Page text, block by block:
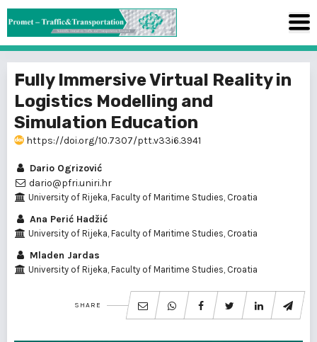
Fully Immersive Virtual Reality in
Logistics Modelling and
Simulation Education
https://doi.org/10.7307/ptt.v33i6.3941
Dario Ogrizović
dario@pfri.uniri.hr
University of Rijeka, Faculty of Maritime Studies, Croatia
Ana Perić Hadžić
University of Rijeka, Faculty of Maritime Studies, Croatia
Mladen Jardas
University of Rijeka, Faculty of Maritime Studies, Croatia
SHARE